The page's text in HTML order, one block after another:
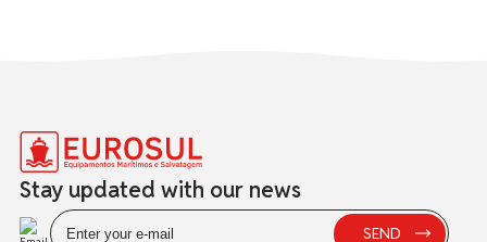
Stay updated with our news